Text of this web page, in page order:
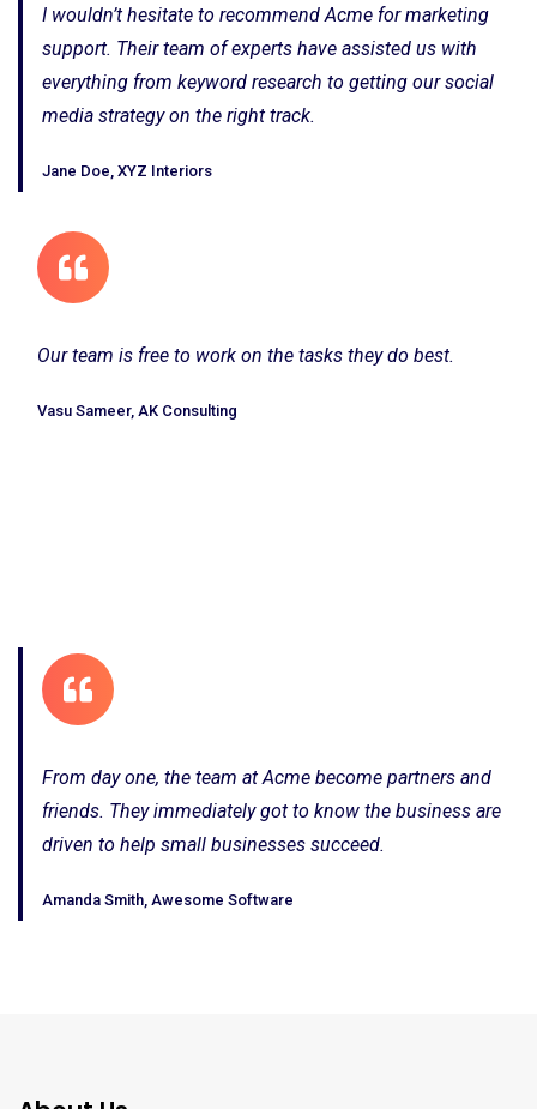
I wouldn’t hesitate to recommend Acme for marketing
support. Their team of experts have assisted us with
everything from keyword research to getting our social
media strategy on the right track.
Jane Doe, XYZ Interiors
Our team is free to work on the tasks they do best.
Vasu Sameer, AK Consulting
From day one, the team at Acme become partners and
friends. They immediately got to know the business are
driven to help small businesses succeed.
Amanda Smith, Awesome Software